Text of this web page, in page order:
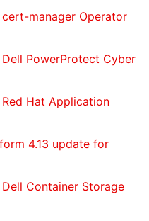
manager Operator
PowerProtect Cyber
Hat Application
4.13 update for
Container Storage